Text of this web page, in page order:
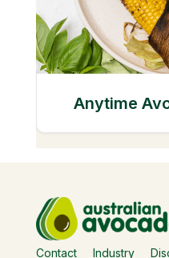
Anytime
Contact Industry